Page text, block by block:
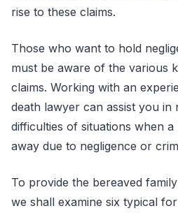
rise to these claims.
Those who want to hold
must be aware of the various
claims. Working with an
death lawyer can assist you in
difficulties of situations when a
away due to negligence or
To provide the bereaved
we shall examine six typical